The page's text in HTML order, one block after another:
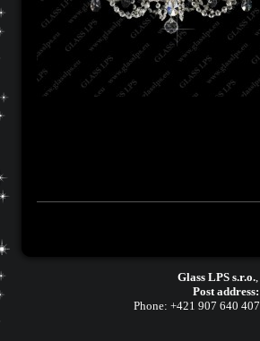
Glass LPS s.r.o.,
Post address:
Phone: +421 907 640 407